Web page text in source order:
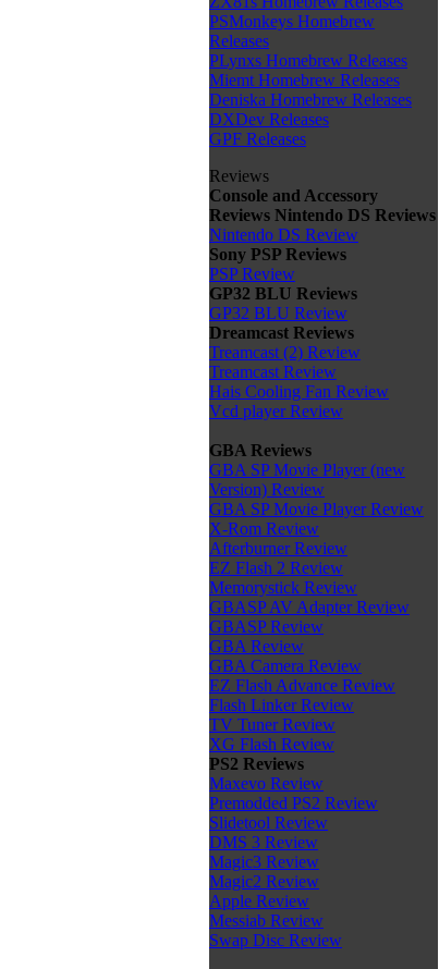
PSMonkeys Homebrew
Releases
PLynxs Homebrew Releases
Miemt Homebrew Releases
Deniska Homebrew Releases
DXDev Releases
GPF Releases
Reviews
Console and Accessory
Reviews Nintendo DS Reviews
Nintendo DS Review
Sony PSP Reviews
PSP Review
GP32 BLU Reviews
GP32 BLU Review
Dreamcast Reviews
Treamcast (2) Review
Treamcast Review
Hais Cooling Fan Review
Vcd player Review
GBA Reviews
GBA SP Movie Player (new
Version) Review
GBA SP Movie Player Review
X-Rom Review
Afterburner Review
EZ Flash 2 Review
Memorystick Review
GBASP AV Adapter Review
GBASP Review
GBA Review
GBA Camera Review
EZ Flash Advance Review
Flash Linker Review
TV Tuner Review
XG Flash Review
PS2 Reviews
Maxevo Review
Premodded PS2 Review
Slidetool Review
DMS 3 Review
Magic3 Review
Magic2 Review
Apple Review
Messiab Review
Swap Disc Review